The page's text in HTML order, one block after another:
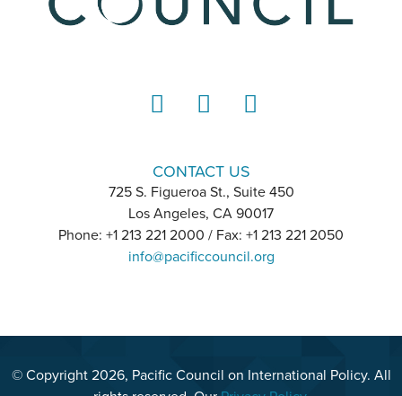
CONTACT US
725 S. Figueroa St., Suite 450
Los Angeles, CA 90017
Phone: +1 213 221 2000 / Fax: +1 213 221 2050
info@pacificcouncil.org
© Copyright 2026, Pacific Council on International Policy. All